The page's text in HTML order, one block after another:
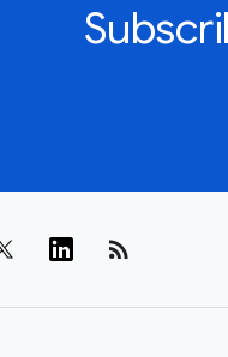
rss_feed